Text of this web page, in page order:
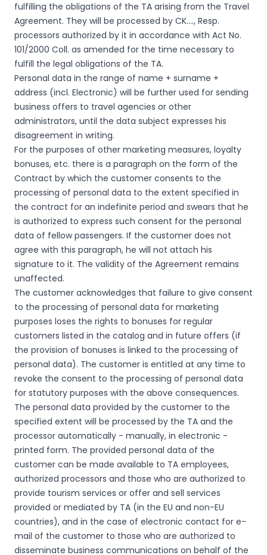
fulfilling the obligations of the TA arising from the Travel
Agreement. They will be processed by CK…., Resp.
processors authorized by it in accordance with Act No.
101/2000 Coll. as amended for the time necessary to
fulfill the legal obligations of the TA.
Personal data in the range of name + surname +
address (incl. Electronic) will be further used for sending
business offers to travel agencies or other
administrators, until the data subject expresses his
disagreement in writing.
For the purposes of other marketing measures, loyalty
bonuses, etc. there is a paragraph on the form of the
Contract by which the customer consents to the
processing of personal data to the extent specified in
the contract for an indefinite period and swears that he
is authorized to express such consent for the personal
data of fellow passengers. If the customer does not
agree with this paragraph, he will not attach his
signature to it. The validity of the Agreement remains
unaffected.
The customer acknowledges that failure to give consent
to the processing of personal data for marketing
purposes loses the rights to bonuses for regular
customers listed in the catalog and in future offers (if
the provision of bonuses is linked to the processing of
personal data). The customer is entitled at any time to
revoke the consent to the processing of personal data
for statutory purposes with the above consequences.
The personal data provided by the customer to the
specified extent will be processed by the TA and the
processor automatically - manually, in electronic -
printed form. The provided personal data of the
customer can be made available to TA employees,
authorized processors and those who are authorized to
provide tourism services or offer and sell services
provided or mediated by TA (in the EU and non-EU
countries), and in the case of electronic contact for e-
mail of the customer to those who are authorized to
disseminate business communications on behalf of the